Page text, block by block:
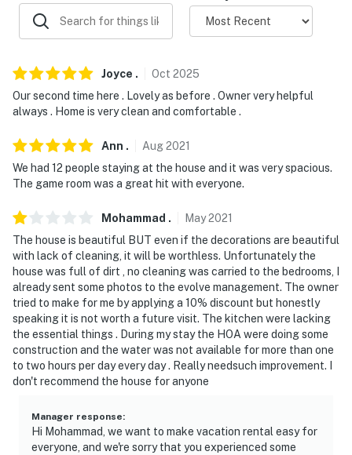
ACCESSIBILITY
- 1 bedrooms & 1 full bathroom on main level
PARKING
- Driveway (5 vehicles)
-- THE LOCATION --
- 8 miles to Molly Stark State Park
- 9 miles to Mount Snow & Timber Creek Cross Country
Ski
- 23 miles to Stratton Mountain
- 25 miles to Natural Bridge State Park
- 27 miles rot Bennington College & Massachusetts
College of Liberal Arts
-- REST EASY WITH US --
Joyce . Oct 2025
Our second time here . Lovely as before . Owner very helpful
always . Home is very clean and comfortable .
Ann . Aug2021
We had 12 people staying at the house and it was very spacious.
The game room was a great hit with everyone.
Mohammad . May2021
The house is beautiful BUT even if the decorations are beautiful
with lack of cleaning, it will be worthless. Unfortunately the
house was full of dirt , no cleaning was carried to the bedrooms, I
already sent some photos to the evolve management. The owner
tried to make for me by applying a 10% discount but honestly
speaking it is not worth a future visit. The kitchen were lacking
the essential things . During my stay the HOA were doing some
construction and the water was not available for more than one
to two hours per day every day . Really needsuch improvement. I
don't recommend the house for anyone
Manager response:
Hi Mohammad, we want to make vacation rental easy for
everyone, and we're sorry that you experienced some